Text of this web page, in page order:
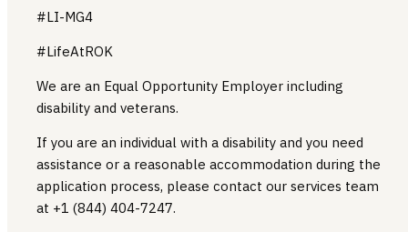
#LI-MG4
#LifeAtROK
We are an Equal Opportunity Employer including
disability and veterans.
If you are an individual with a disability and you need
assistance or a reasonable accommodation during the
application process, please contact our services team
at +1 (844) 404-7247.